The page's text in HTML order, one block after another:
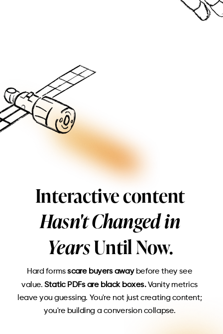
Interactive content
Hasn't Changed in
YearsUntil Now.
Hard formsscare buyers awaybefore they see
value. Static PDFs are black boxes.Vanity metrics
leave you guessing. You're not just creating content;
you're building a conversion collapse.